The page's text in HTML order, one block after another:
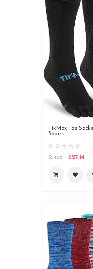
TikMox Toe
3pairs
$54.28 $27.14
 favorite